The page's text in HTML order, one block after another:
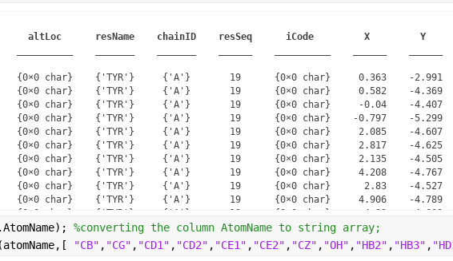
altLoc resName chainID resSeq iCode X Y
{0×0 char}    {'TYR'}     {'A'}       19      {0×0 char}     0.363    -
{0×0 char}    {'TYR'}     {'A'}       19      {0×0 char}     0.582    -
{0×0 char}    {'TYR'}     {'A'}       19      {0×0 char}     -0.04    -
{0×0 char}    {'TYR'}     {'A'}       19      {0×0 char}    -0.797    -
{0×0 char}    {'TYR'}     {'A'}       19      {0×0 char}     2.085    -
{0×0 char}    {'TYR'}     {'A'}       19      {0×0 char}     2.817    -
{0×0 char}    {'TYR'}     {'A'}       19      {0×0 char}     2.135    -
{0×0 char}    {'TYR'}     {'A'}       19      {0×0 char}     4.208    -
{0×0 char}    {'TYR'}     {'A'}       19      {0×0 char}      2.83    -
{0×0 char}    {'TYR'}     {'A'}       19      {0×0 char}     4.906    -
{0×0 char}    {'TYR'}     {'A'}       19      {0×0 char}      4.22    -
{0×0 char}    {'TYR'}     {'A'}       19      {0×0 char}     4.906    -
{0×0 char}    {'TYR'}     {'A'}       19      {0×0 char}     1.161    -
{0×0 char}    {'TYR'}     {'A'}       19      {0×0 char}     0.151    -
%converting the column AtomName to string array;
"CB" , "CG" , "CD1" , "CD2" , "CE1" , "CE2" , "CZ" , "OH" , "HB2" , "HB3" ,